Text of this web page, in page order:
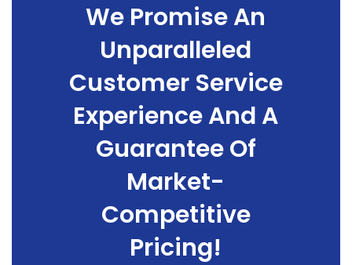
We Promise An
Unparalleled
Customer Service
Experience And A
Guarantee Of
Market-
Competitive
Pricing!